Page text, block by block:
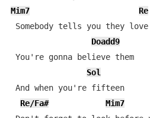
Mim7
Re
Somebody tells you they love
Doadd9
You're gonna believe them
Sol
And when you're fifteen
Re/Fa#
Mim7